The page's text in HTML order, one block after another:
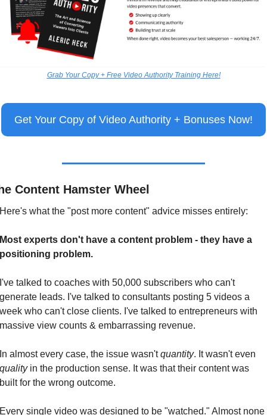
Grab Your Copy + Free Video Authority Training Here!
Get Your Copy of Video Authority + Bonuses Now!
Content Hamster Wheel
what the "post more content" advice misses entirely:
experts don't have a content problem - they have a
problem.
talked to coaches with 50,000 subscribers who can't
leads. I've talked to consultants posting 5 videos a
who can't close clients. I've talked to entrepreneurs with
view counts & embarrassing revenue.
almost every case, the issue wasn't quantity
in the production sense. It was that their content was
for the wrong outcome.
single video was designed to be "watched." Almost none